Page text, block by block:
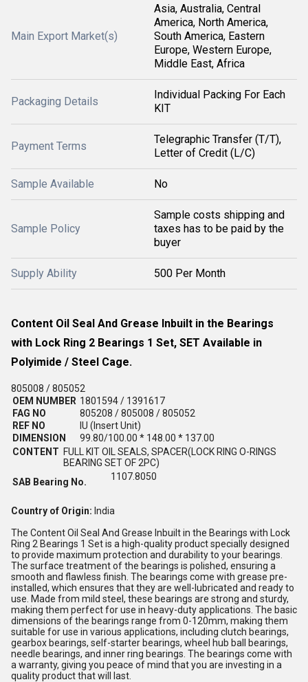
Main Export Market(s)
Asia, Australia, Central
America, North America,
South America, Eastern
Europe, Western Europe,
Middle East, Africa
Packaging Details
Individual Packing For Each
KIT
Payment Terms
Telegraphic Transfer (T/T),
Letter of Credit (L/C)
Sample Available No
Sample Policy
Sample costs shipping and
taxes has to be paid by the
buyer
Supply Ability 500 Per Month
Content Oil Seal And Grease Inbuilt in the Bearings
with Lock Ring 2 Bearings 1 Set, SET Available in
Polyimide / Steel Cage.
805008 / 805052
OEM NUMBER 1801594 / 1391617
FAG NO
805208 / 805008 / 805052
REF NO
IU (Insert Unit)
DIMENSION
99.80/100.00 * 148.00 * 137.00
CONTENT FULL KIT OIL SEALS, SPACER(LOCK RING O-RINGS
BEARING SET OF 2PC)
SAB Bearing No.
1107.8050
Country of Origin: India
The Content Oil Seal And Grease Inbuilt in the Bearings with Lock
Ring 2 Bearings 1 Set is a high-quality product specially designed
to provide maximum protection and durability to your bearings.
The surface treatment of the bearings is polished, ensuring a
smooth and flawless finish. The bearings come with grease pre-
installed, which ensures that they are well-lubricated and ready to
use. Made from mild steel, these bearings are strong and sturdy,
making them perfect for use in heavy-duty applications. The basic
dimensions of the bearings range from 0-120mm, making them
suitable for use in various applications, including clutch bearings,
gearbox bearings, self-starter bearings, wheel hub ball bearings,
needle bearings, and inner ring bearings. The bearings come with
a warranty, giving you peace of mind that you are investing in a
quality product that will last.